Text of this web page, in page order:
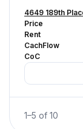
4649 189th
Price
Rent
CachFlow
CoC
1–5 of 10